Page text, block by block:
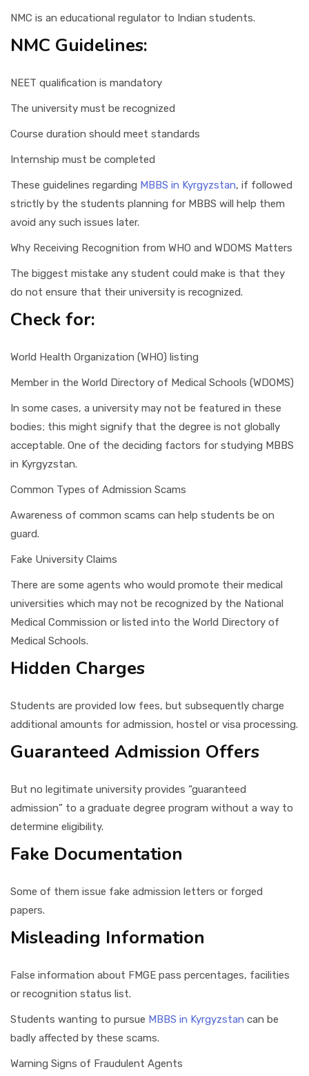
NMC is an educational regulator to Indian students.
NMC Guidelines:
NEET qualification is mandatory
The university must be recognized
Course duration should meet standards
Internship must be completed
These guidelines regarding MBBS in Kyrgyzstan, if followed
strictly by the students planning for MBBS will help them
avoid any such issues later.
Why Receiving Recognition from WHO and WDOMS Matters
The biggest mistake any student could make is that they
do not ensure that their university is recognized.
Check for:
World Health Organization (WHO) listing
Member in the World Directory of Medical Schools (WDOMS)
In some cases, a university may not be featured in these
bodies; this might signify that the degree is not globally
acceptable. One of the deciding factors for studying MBBS
in Kyrgyzstan.
Common Types of Admission Scams
Awareness of common scams can help students be on
guard.
Fake University Claims
There are some agents who would promote their medical
universities which may not be recognized by the National
Medical Commission or listed into the World Directory of
Medical Schools.
Hidden Charges
Students are provided low fees, but subsequently charge
additional amounts for admission, hostel or visa processing.
Guaranteed Admission Offers
But no legitimate university provides “guaranteed
admission” to a graduate degree program without a way to
determine eligibility.
Fake Documentation
Some of them issue fake admission letters or forged
papers.
Misleading Information
False information about FMGE pass percentages, facilities
or recognition status list.
Students wanting to pursue MBBS in Kyrgyzstan can be
badly affected by these scams.
Warning Signs of Fraudulent Agents